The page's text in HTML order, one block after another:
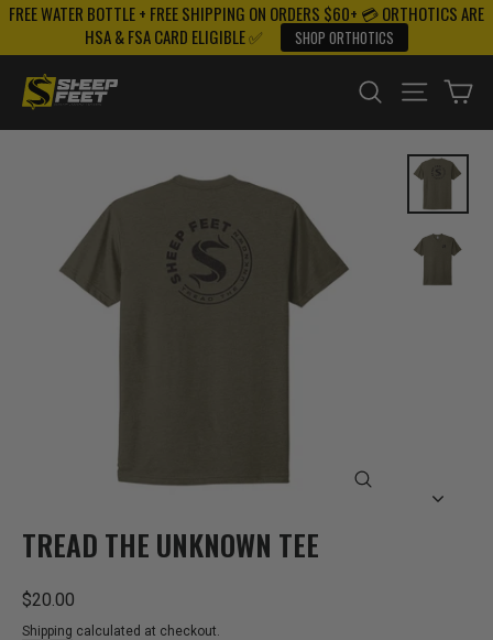
Skip
content
FREE WATER BOTTLE + FREE SHIPPING ON ORDERS $60+ 💳 ORTHOTICS ARE
HSA & FSA CARD ELIGIBLE ✅
SHOP ORTHOTICS
SEARCH SITE
TREAD THE UNKNOWN TEE
Regular
price
$20.00
Shipping calculated at checkout.